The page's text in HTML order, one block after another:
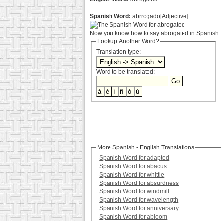
Spanish Word: abrrogado[Adjective]
Now you know how to say abrogated in Spanish.
Lookup Another Word?
Translation type:
Word to be translated:
More Spanish - English Translations
Spanish Word for adapted
Spanish Word for abacus
Spanish Word for whittle
Spanish Word for absurdness
Spanish Word for windmill
Spanish Word for wavelength
Spanish Word for anniversary
Spanish Word for abloom